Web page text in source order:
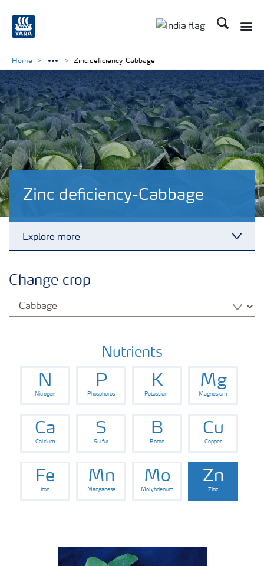
Search
Zinc deficiency-Cabbage
Explore more
Crop solutions portfolio
Fertilizer handling and safety
Home Zinc deficiency-Cabbage
Change crop
Nutrients
N
Nitrogen
P
Phosphorus
K
Potassium
Mg
Magnesium
Ca
Calcium
S
Sulfur
B
Boron
Cu
Copper
Fe
Iron
Mn
Manganese
Mo
Molybdenum
Zn
Zinc